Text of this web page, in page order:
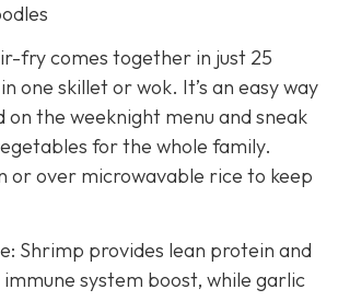
fry comes together in just 25
one skillet or wok. It’s an easy way
on the weeknight menu and sneak
for the whole family.
or over microwavable rice to keep
Shrimp provides lean protein and
system boost, while garlic